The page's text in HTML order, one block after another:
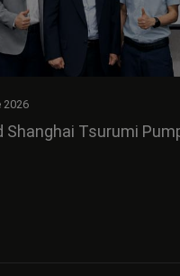
2026
Shanghai Tsurumi